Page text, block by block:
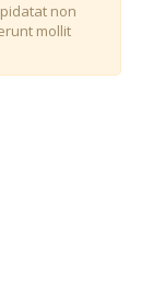
non
mollit